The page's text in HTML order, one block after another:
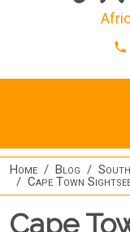
phone
Home Blog
Cape Town
Cape